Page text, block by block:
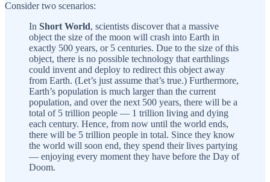
Consider two scenarios:
In Short World, scientists discover that a massive
object the size of the moon will crash into Earth in
exactly 500 years, or 5 centuries. Due to the size of this
object, there is no possible technology that earthlings
could invent and deploy to redirect this object away
from Earth. (Let’s just assume that’s true.) Furthermore,
Earth’s population is much larger than the current
population, and over the next 500 years, there will be a
total of 5 trillion people — 1 trillion living and dying
each century. Hence, from now until the world ends,
there will be 5 trillion people in total. Since they know
the world will soon end, they spend their lives partying
— enjoying every moment they have before the Day of
Doom.